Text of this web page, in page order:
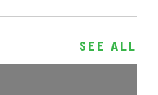
SEE ALL